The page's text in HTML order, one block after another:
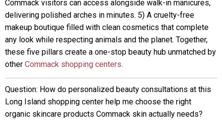
Commack visitors can access alongside walk-in manicures,
delivering polished arches in minutes. 5) A cruelty-free
makeup boutique filled with clean cosmetics that complete
any look while respecting animals and the planet. Together,
these five pillars create a one-stop beauty hub unmatched by
other Commack shopping centers.
Question: How do personalized beauty consultations at this
Long Island shopping center help me choose the right
organic skincare products Commack skin actually needs?